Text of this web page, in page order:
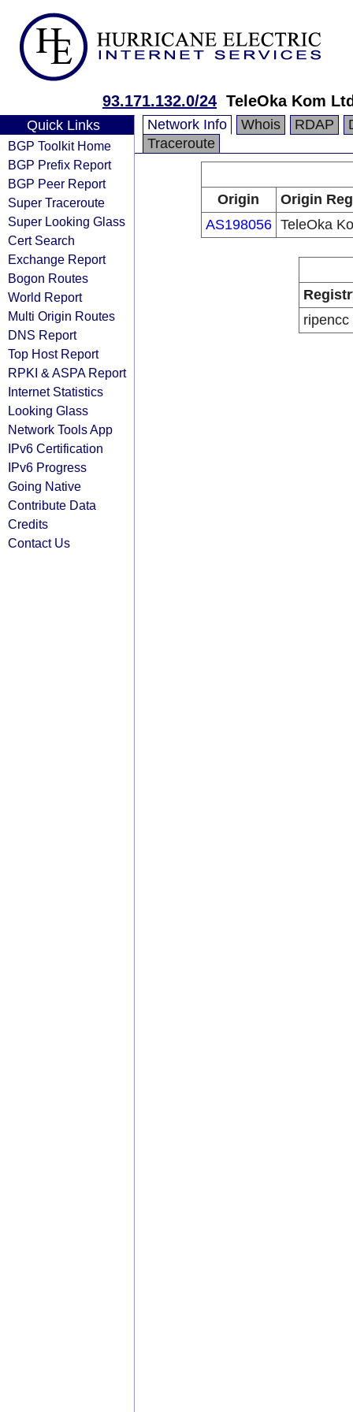
93.171.132.0/24 TeleOka Kom
Quick Links
BGP Toolkit Home
BGP Prefix Report
BGP Peer Report
Super Traceroute
Super Looking Glass
Cert Search
Exchange Report
Bogon Routes
World Report
Multi Origin Routes
DNS Report
Top Host Report
RPKI & ASPA Report
Internet Statistics
Looking Glass
Network Tools App
IPv6 Certification
IPv6 Progress
Going Native
Contribute Data
Credits
Contact Us
Network Info Whois RDAP
Traceroute
Origin
Origin
AS198056 TeleOka
ripencc